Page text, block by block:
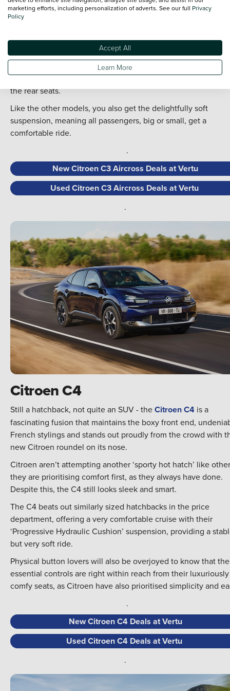
impressive rear legroom, on par with other much larger and
much more expensive SUVs.
ISOFIX points make it a lot easier than in other models.
The C3 Aircross is ideal if you are charmed by the regular
Citroen C3 but need more room and that added practicality in
the rear seats.
Like the other models, you also get the delightfully soft
suspension, meaning all passengers, big or small, get a
comfortable ride.
.
New Citroen C3 Aircross Deals at Vertu
Used Citroen C3 Aircross Deals at Vertu
.
Citroen C4
Still a hatchback, not quite an SUV - theCitroen C4 is a
fascinating fusion that maintains the boxy front end,
French stylings and stands out proudly from the crowd with
new Citroen roundel on its nose.
Citroen aren’t attempting another ‘sporty hot hatch’ like
they are prioritising comfort first, as they always have done.
Despite this, the C4 still looks sleek and smart.
The C4 beats out similarly sized hatchbacks in the price
department, offering a very comfortable cruise with their
‘Progressive Hydraulic Cushion’ suspension, providing a
but very soft ride.
Physical button lovers will also be overjoyed to know that the
essential controls are right within reach from their luxuriously
comfy seats, as Citroen have also prioritised simplicity and
.
New Citroen C4 Deals at Vertu
Used Citroen C4 Deals at Vertu
.
marketing efforts, including personalization of adverts. See our full Privacy
Policy
Accept All
Learn More